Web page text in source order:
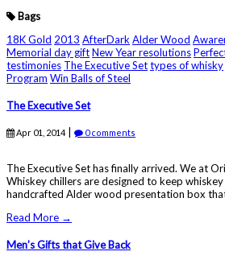
Bags
18K Gold 2013 AfterDarkAlder Wood
Memorial day giftNew Year resolutions
testimonies The Executive Settypes of whisky
Program Win Balls of Steel
The Executive Set
Apr 01, 2014| 0 comments
The Executive Set has finally arrived. We at
Whiskey chillers are designed to keep
handcrafted Alder wood presentation box
Read More →
Men’s Gifts that Give Back